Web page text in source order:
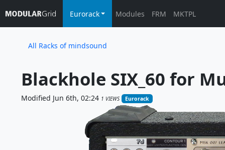
Eurorack Modules FRM MKTPL
All Racks of mindsound
Blackhole SIX_60 for
Modified Jun 6th, 02:24 1 VIEWS Eurorack